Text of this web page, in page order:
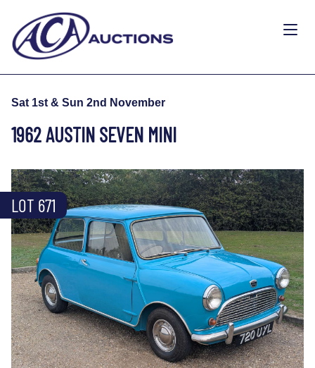
Sat 1st & Sun 2nd November
1962 AUSTIN SEVEN MINI
LOT 671